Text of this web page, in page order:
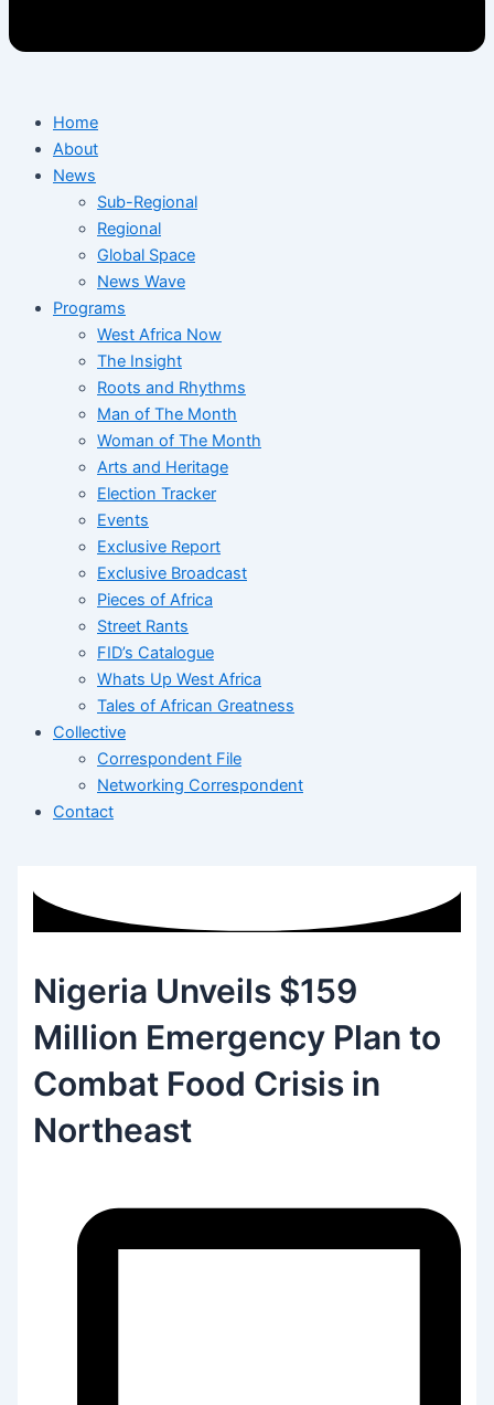
Home
About
News
Sub-Regional
Regional
Global Space
News Wave
Programs
West Africa Now
The Insight
Roots and Rhythms
Man of The Month
Woman of The Month
Arts and Heritage
Election Tracker
Events
Exclusive Report
Exclusive Broadcast
Pieces of Africa
Street Rants
FID’s Catalogue
Whats Up West Africa
Tales of African Greatness
Collective
Correspondent File
Networking Correspondent
Contact
Nigeria Unveils $159
Million Emergency Plan to
Combat Food Crisis in
Northeast